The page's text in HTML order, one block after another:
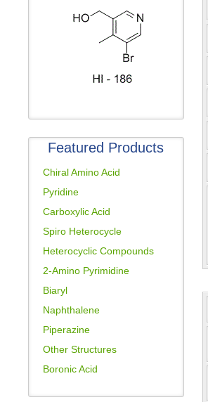
Featured Products
Chiral Amino Acid
Pyridine
Carboxylic Acid
Spiro Heterocycle
Heterocyclic Compounds
2-Amino Pyrimidine
Biaryl
Naphthalene
Piperazine
Other Structures
Boronic Acid